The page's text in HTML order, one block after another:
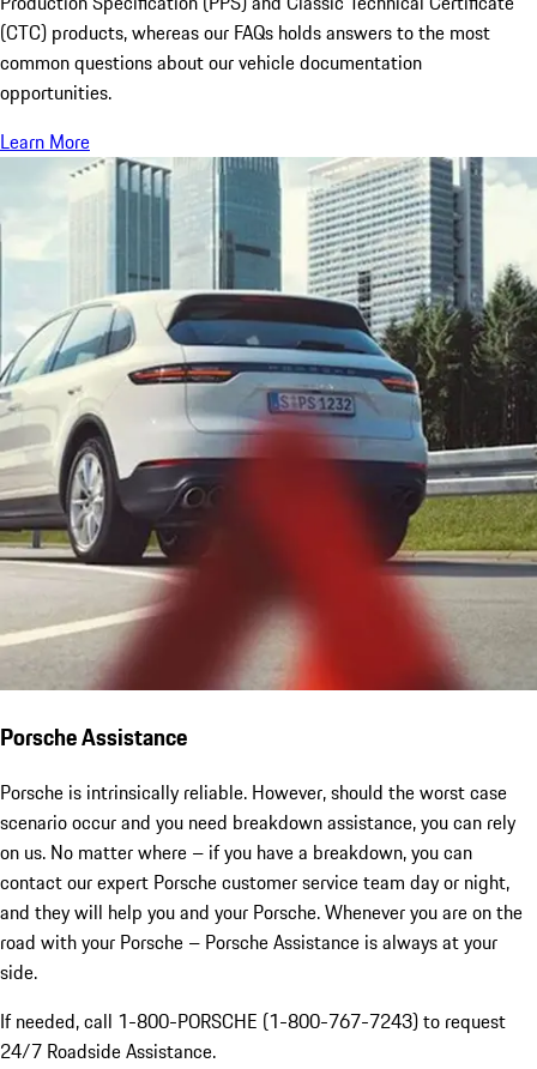
(CTC) products, whereas our FAQs holds answers to the most
common questions about our vehicle documentation
opportunities.
Learn More
Porsche Assistance
Porsche is intrinsically reliable. However, should the worst case
scenario occur and you need breakdown assistance, you can rely
on us. No matter where – if you have a breakdown, you can
contact our expert Porsche customer service team day or night,
and they will help you and your Porsche. Whenever you are on the
road with your Porsche – Porsche Assistance is always at your
side.
If needed, call 1-800-PORSCHE (1-800-767-7243) to request
24/7 Roadside Assistance.